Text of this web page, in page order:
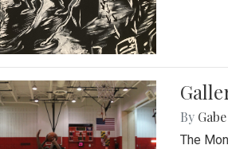
By
The